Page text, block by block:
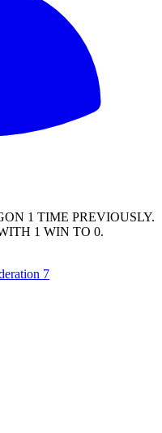
1 TIME PREVIOUSLY.
1 WIN TO 0.
7